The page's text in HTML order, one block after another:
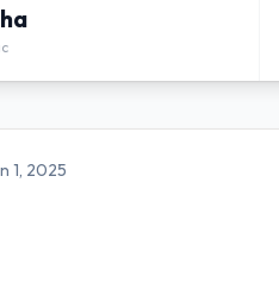
1, 2025